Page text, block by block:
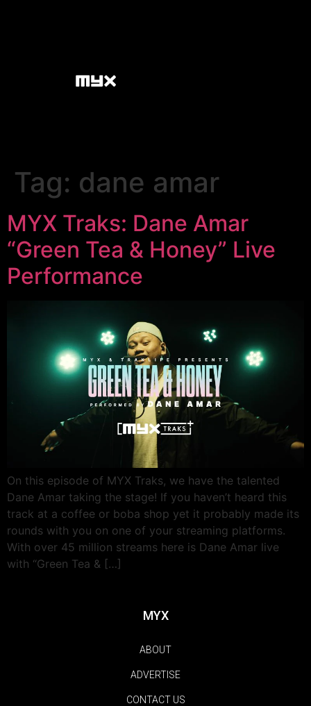
Tag: dane amar
MYX Traks: Dane Amar
“Green Tea & Honey” Live
Performance
On this episode of MYX Traks, we have the talented
Dane Amar taking the stage! If you haven’t heard this
track at a coffee or boba shop yet it probably made its
rounds with you on one of your streaming platforms.
With over 45 million streams here is Dane Amar live
with “Green Tea & […]
MYX
ABOUT
ADVERTISE
CONTACT US